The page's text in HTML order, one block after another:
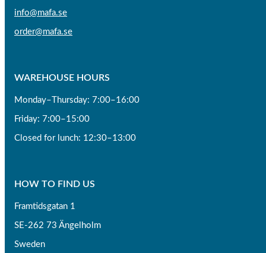
info@mafa.se
order@mafa.se
WAREHOUSE HOURS
Monday–Thursday: 7:00–16:00
Friday: 7:00–15:00
Closed for lunch: 12:30–13:00
HOW TO FIND US
Framtidsgatan 1
SE-262 73 Ängelholm
Sweden